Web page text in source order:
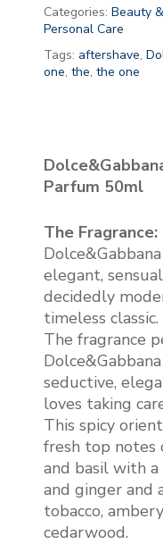
Categories: Beauty
Personal Care
Tags: aftershave,
one, the, the one
Parfum 50ml
The Fragrance:
elegant,
decidedly
timeless classic.
The fragrance
seductive,
loves taking
This spicy
fresh top notes
and basil with
and ginger and
tobacco,
cedarwood.